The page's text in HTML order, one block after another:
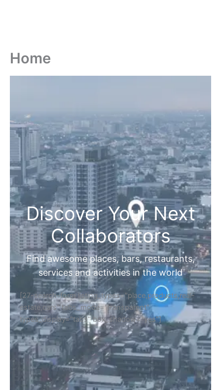
Home
Discover Your Next
Collaborators
Find awesome places, bars, restaurants,
services and activities in the world
[27-search-form listing_types="place,products,real-
estate,cars" tabs_mode="transparent"
types_display="tabs" box_shadow="yes"]